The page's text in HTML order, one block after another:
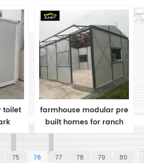
toilet
farmhouse modular pre
built homes for ranch
style modular homes
75 76 77 78 79
80